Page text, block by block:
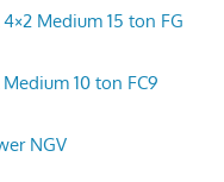
Medium 15 ton FG
10 ton FC9
NGV